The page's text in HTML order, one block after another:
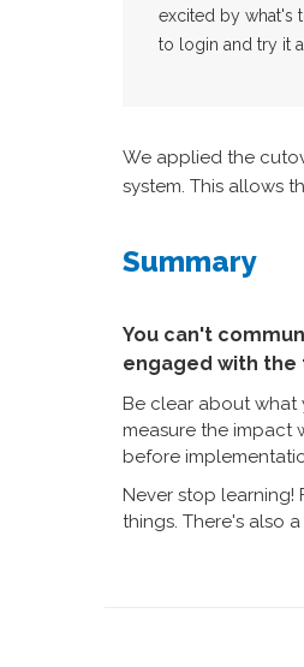
excited by what's
to login and try it
We applied the
system. This allows
Summary
You can't
engaged with the
Be clear about
measure the impact
before
Never stop learning!
things. There's also